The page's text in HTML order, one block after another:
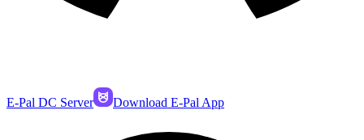
E-Pal DC Server Download E-Pal App